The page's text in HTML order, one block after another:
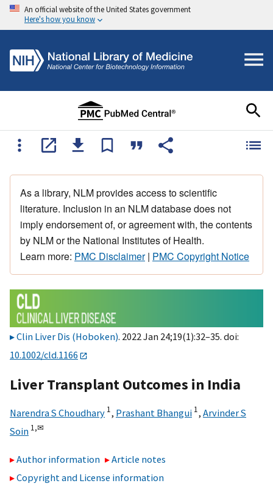
An official website of the United States government
Here's how you know
As a library, NLM provides access to scientific
literature. Inclusion in an NLM database does not
imply endorsement of, or agreement with, the contents
by NLM or the National Institutes of Health.
Learn more: PMC Disclaimer| PMC Copyright Notice
Clin Liver Dis (Hoboken). 2022 Jan 24;19(1):32–35. doi:
10.1002/cld.1166
Liver Transplant Outcomes in India
Narendra S Choudhary 1, Prashant Bhangui 1, Arvinder S
Soin 1,✉
Author information
Article notes
Copyright and License information